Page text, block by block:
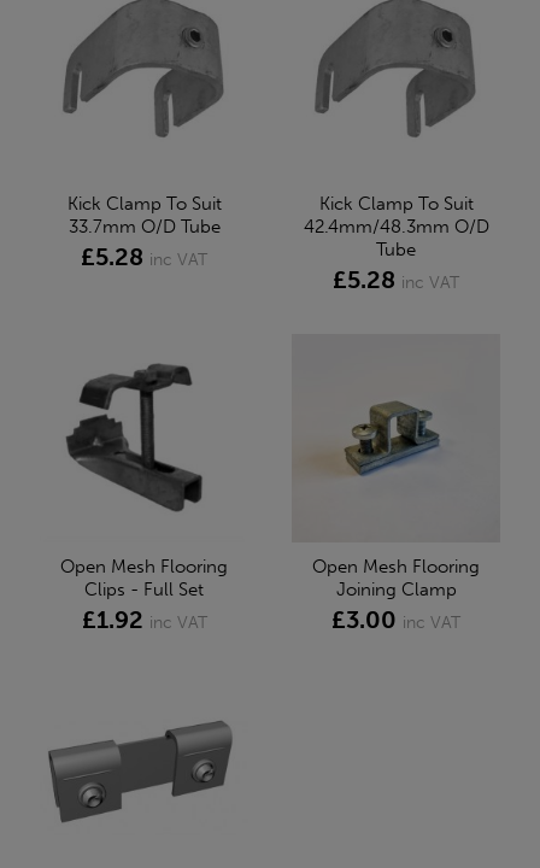
Kick Clamp To Suit
33.7mm O/D Tube
£5.28 inc VAT
Kick Clamp To Suit
42.4mm/48.3mm O/D
Tube
£5.28 inc VAT
Open Mesh Flooring
Clips - Full Set
£1.92 inc VAT
Open Mesh Flooring
Joining Clamp
£3.00 inc VAT